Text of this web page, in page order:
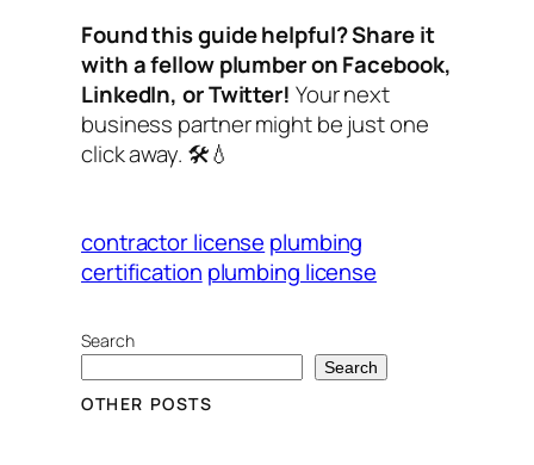
Found this guide helpful? Share it
with a fellow plumber on Facebook,
LinkedIn, or Twitter! Your next
business partner might be just one
click away. 🛠️💧
contractor license plumbing
certification plumbing license
Search
Search
OTHER POSTS